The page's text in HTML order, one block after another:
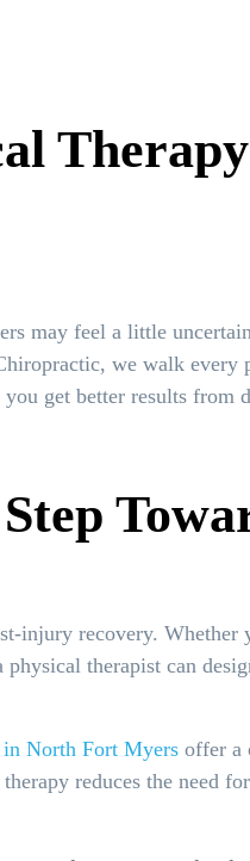
Therapy
may feel a little
we walk every
get better results from
injury recovery. Whether
therapist can
in North Fort Myers offer a
reduces the need